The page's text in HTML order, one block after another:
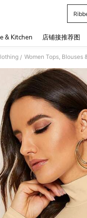
& Kitchen 店铺接推荐图
/ Women Tops, Blouses